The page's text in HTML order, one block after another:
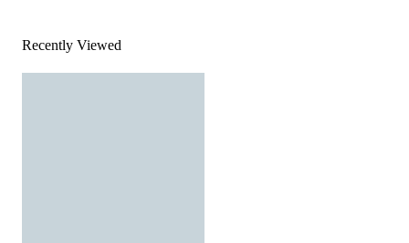
Recently Viewed